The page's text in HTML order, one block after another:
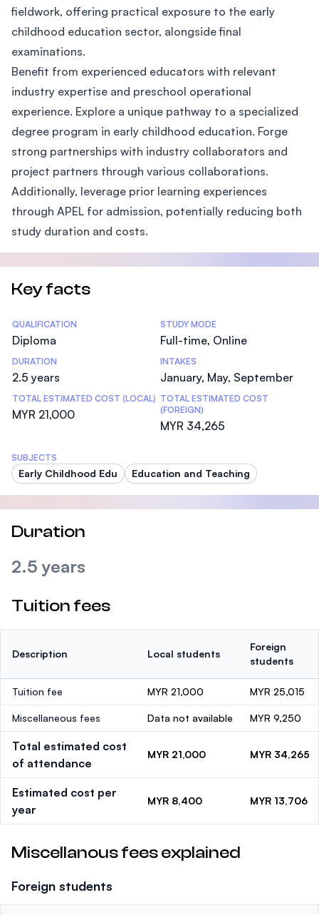
fieldwork, offering practical exposure to the early
childhood education sector, alongside final
examinations.
Benefit from experienced educators with relevant
industry expertise and preschool operational
experience. Explore a unique pathway to a specialized
degree program in early childhood education. Forge
strong partnerships with industry collaborators and
project partners through various collaborations.
Additionally, leverage prior learning experiences
through APEL for admission, potentially reducing both
study duration and costs.
Key facts
Statistics
QUALIFICATION
Diploma
STUDY MODE
Full-time, Online
DURATION
2.5 years
INTAKES
January, May, September
TOTAL ESTIMATED COST (LOCAL)
MYR 21,000
TOTAL ESTIMATED COST
(FOREIGN)
MYR 34,265
SUBJECTS
Early Childhood Edu Education and Teaching
Duration
2.5 years
Tuition fees
Description Local students
Foreign
students
Tuition fee MYR 21,000 MYR 25,015
Miscellaneous fees Data not available MYR 9,250
Total estimated cost
of attendance
MYR 21,000 MYR 34,265
Estimated cost per
year
MYR 8,400 MYR 13,706
Miscellanous fees explained
Foreign students